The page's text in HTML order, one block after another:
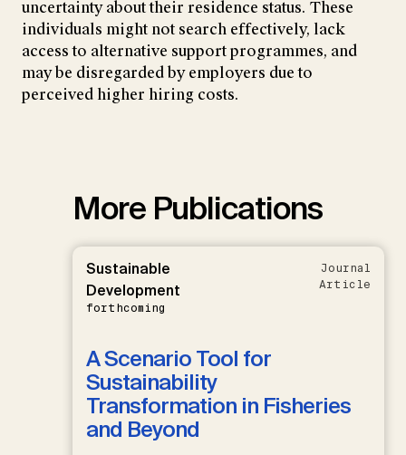
uncertainty about their residence status. These
individuals might not search effectively, lack
access to alternative support programmes, and
may be disregarded by employers due to
perceived higher hiring costs.
More Publications
Sustainable
Development
forthcoming
Journal
Article
A Scenario Tool for
Sustainability
Transformation in Fisheries
and Beyond